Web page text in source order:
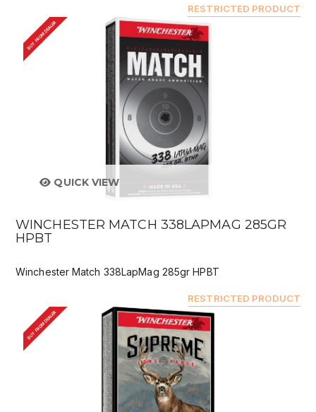
RESTRICTED PRODUCT
BUY FROM DEALER
QUICK VIEW
WINCHESTER MATCH 338LAPMAG 285GR
HPBT
Winchester Match 338LapMag 285gr HPBT
RESTRICTED PRODUCT
BUY FROM DEALER